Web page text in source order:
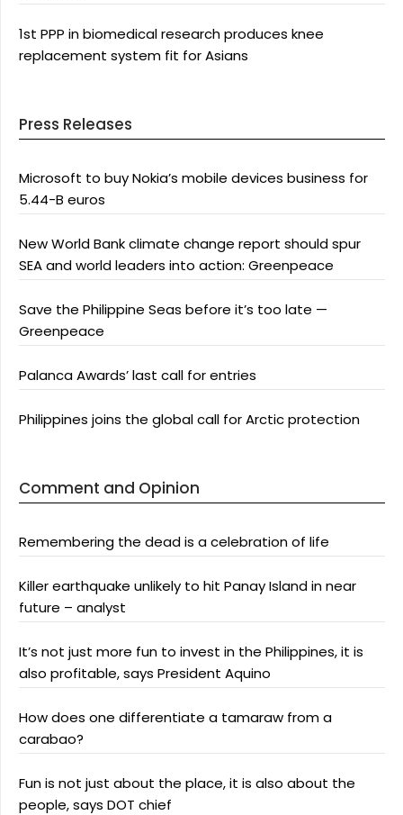
1st PPP in biomedical research produces knee
replacement system fit for Asians
Press Releases
Microsoft to buy Nokia’s mobile devices business for
5.44-B euros
New World Bank climate change report should spur
SEA and world leaders into action: Greenpeace
Save the Philippine Seas before it’s too late —
Greenpeace
Palanca Awards’ last call for entries
Philippines joins the global call for Arctic protection
Comment and Opinion
Remembering the dead is a celebration of life
Killer earthquake unlikely to hit Panay Island in near
future – analyst
It’s not just more fun to invest in the Philippines, it is
also profitable, says President Aquino
How does one differentiate a tamaraw from a
carabao?
Fun is not just about the place, it is also about the
people, says DOT chief